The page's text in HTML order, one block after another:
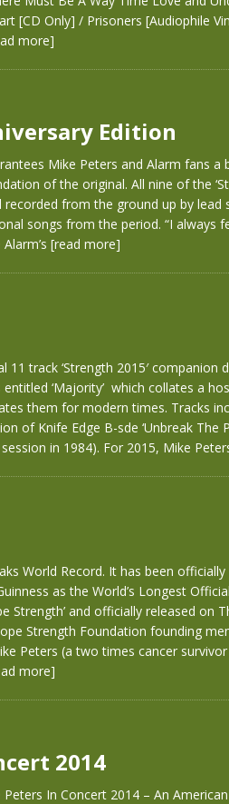
[CD Only] / Prisoners [Audiophile
more]
Edition
Mike Peters and Alarm fans a
of the original. All nine of the
recorded from the ground up by lead
songs from the period. “I always
[read more]
11 track ‘Strength 2015′ companion
‘Majority’ which collates a
them for modern times. Tracks
of Knife Edge B-sde ‘Unbreak The
in 1984). For 2015, Mike
World Record. It has been
as the World’s Longest
Strength’ and officially released on
Strength Foundation founding
Peters (a two times cancer
more]
2014
In Concert 2014 – An